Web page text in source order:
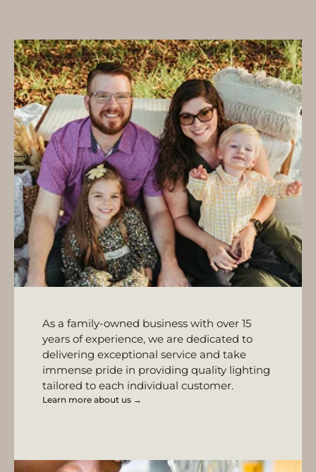
As a family-owned business with over 15
years of experience, we are dedicated to
delivering exceptional service and take
immense pride in providing quality lighting
tailored to each individual customer.
Learn more about us →